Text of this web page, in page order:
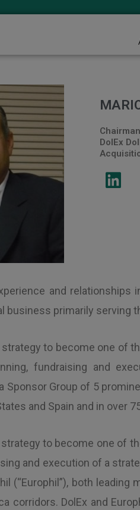
DolEx
and
business primarily serving
strategy to become one of
fundraising and
Sponsor Group of 5
and Spain and in over
strategy to become one of
and execution of a
(“Europhil”), both
corridors. DolEx and